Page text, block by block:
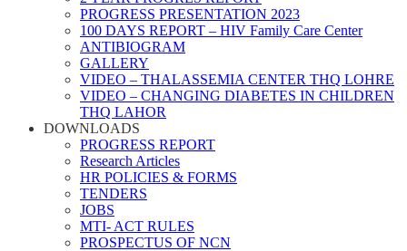
PROGRESS PRESENTATION 2023
100 DAYS REPORT – HIV Family Care Center
ANTIBIOGRAM
GALLERY
VIDEO – THALASSEMIA CENTER THQ LOHRE
VIDEO – CHANGING DIABETES IN CHILDREN
THQ LAHOR
DOWNLOADS
PROGRESS REPORT
Research Articles
HR POLICIES & FORMS
TENDERS
JOBS
MTI- ACT RULES
PROSPECTUS OF NCN